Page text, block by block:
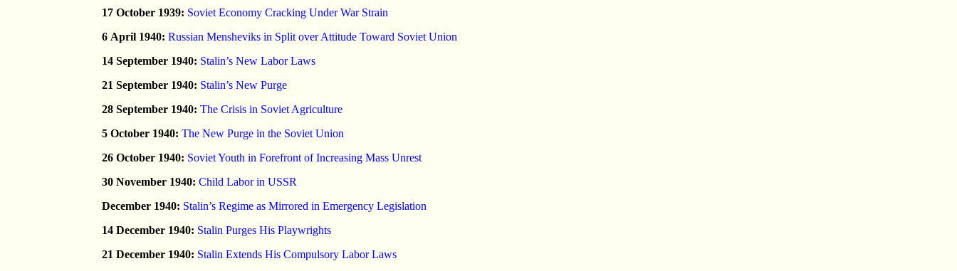
17 October 1939: Soviet Economy Cracking Under War Strain
6 April 1940: Russian Mensheviks in Split over Attitude Toward Soviet Union
14 September 1940: Stalin’s New Labor Laws
21 September 1940: Stalin’s New Purge
28 September 1940: The Crisis in Soviet Agriculture
5 October 1940: The New Purge in the Soviet Union
26 October 1940: Soviet Youth in Forefront of Increasing Mass Unrest
30 November 1940: Child Labor in USSR
December 1940: Stalin’s Regime as Mirrored in Emergency Legislation
14 December 1940: Stalin Purges His Playwrights
21 December 1940: Stalin Extends His Compulsory Labor Laws